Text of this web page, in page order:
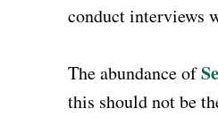
conduct interviews
The abundance of
this should not be